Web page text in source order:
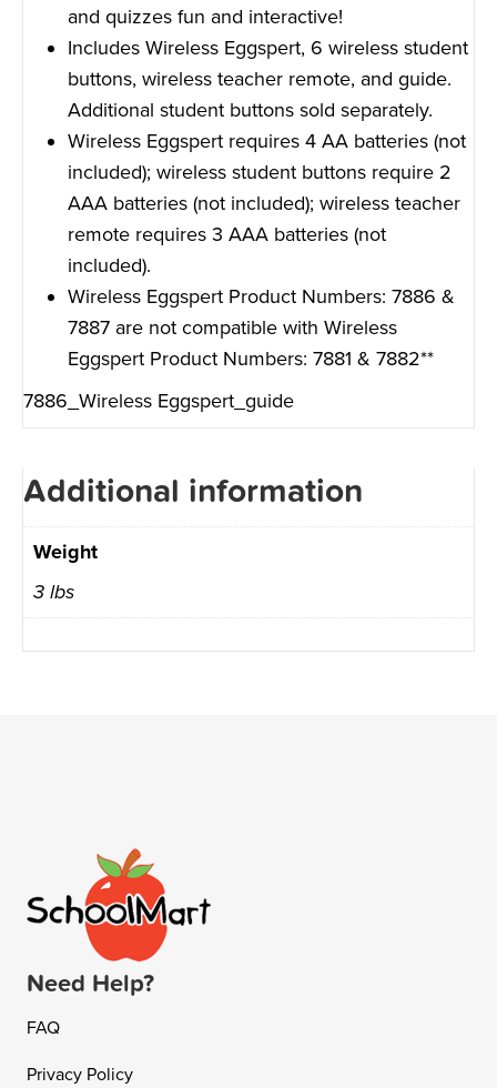
and quizzes fun and interactive!
Includes Wireless Eggspert, 6 wireless student
buttons, wireless teacher remote, and guide.
Additional student buttons sold separately.
Wireless Eggspert requires 4 AA batteries (not
included); wireless student buttons require 2
AAA batteries (not included); wireless teacher
remote requires 3 AAA batteries (not
included).
Wireless Eggspert Product Numbers: 7886 &
7887 are not compatible with Wireless
Eggspert Product Numbers: 7881 & 7882**
7886_Wireless Eggspert_guide
Additional information
Weight
3 lbs
Need Help?
FAQ
Privacy Policy